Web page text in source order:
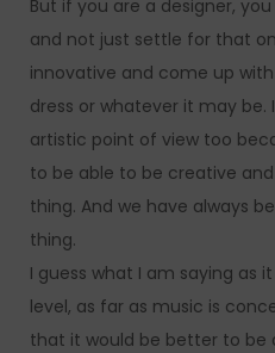
But if you are a designer,
and not just settle for that
innovative and come up
dress or whatever it may be.
artistic point of view too
to be able to be creative
thing. And we have always
thing.
I guess what I am saying as
level, as far as music is
that it would be better to